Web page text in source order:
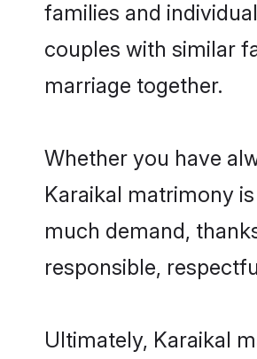
families and
couples with similar
marriage together.
Whether you have
Karaikal matrimony
much demand,
responsible,
Ultimately, Karaikal